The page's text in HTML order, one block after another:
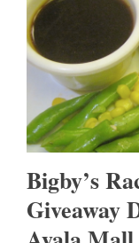
Bigby’s
Giveaway